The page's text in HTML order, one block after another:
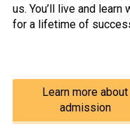
us. You’ll live and learn
for a lifetime of
Learn more about
admission